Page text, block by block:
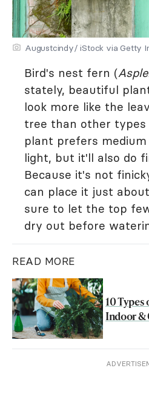
Augustcindy/ iStock via Getty
Bird's nest fern (
stately, beautiful
look more like the
tree than other types
plant prefers
light, but it'll also do
Because it's not
can place it just
sure to let the top
dry out before
READ MORE
10
Indoor &